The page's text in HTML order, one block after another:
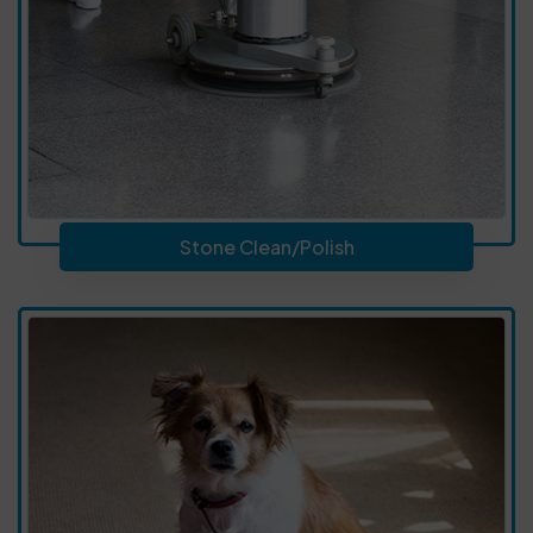
Stone Clean/Polish